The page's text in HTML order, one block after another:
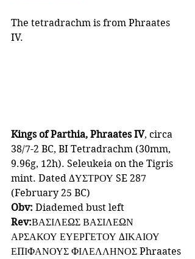
The tetradrachm is from Phraates
IV.
Kings of Parthia, Phraates IV, circa
38/7-2 BC, BI Tetradrachm (30mm,
9.96g, 12h). Seleukeia on the Tigris
mint. Dated ΔΥΣΤΡΟΥ SE 287
(February 25 BC)
Obv: Diademed bust left
Rev:ΒΑΣΙΛΕΩΣ ΒΑΣΙΛΕΩΝ
ΑΡΣΑΚΟΥ ΕΥΕΡΓΕΤΟΥ ΔΙΚΑΙΟΥ
ΕΠΙΦΑΝΟΥΣ ΦΙΛΕΛΛΗΝΟΣ Phraates